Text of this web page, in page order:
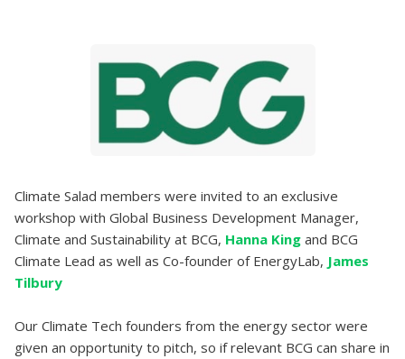
Climate Salad members were invited to an exclusive
workshop with Global Business Development Manager,
Climate and Sustainability at BCG, Hanna King and BCG
Climate Lead as well as Co-founder of EnergyLab, James
Tilbury
Our Climate Tech founders from the energy sector were
given an opportunity to pitch, so if relevant BCG can share in